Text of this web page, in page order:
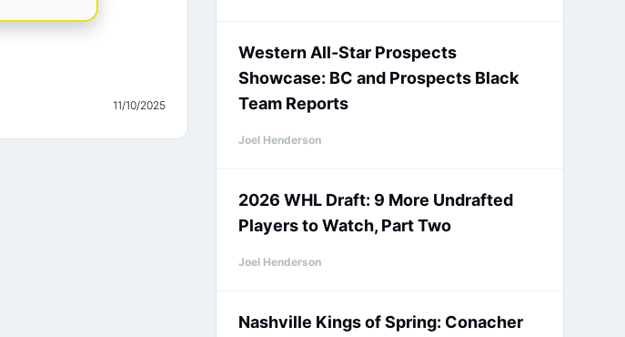
11/10/2025
Western All-Star Prospects
Showcase: BC and Prospects Black
Team Reports
Joel Henderson
2026 WHL Draft: 9 More Undrafted
Players to Watch, Part Two
Joel Henderson
Nashville Kings of Spring: Conacher